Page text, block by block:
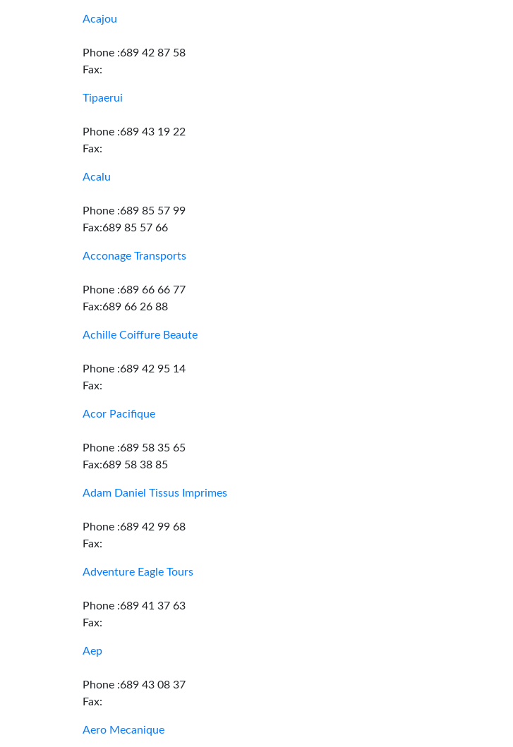
Acajou
Phone :689 42 87 58
Fax:
Tipaerui
Phone :689 43 19 22
Fax:
Acalu
Phone :689 85 57 99
Fax:689 85 57 66
Acconage Transports
Phone :689 66 66 77
Fax:689 66 26 88
Achille Coiffure Beaute
Phone :689 42 95 14
Fax:
Acor Pacifique
Phone :689 58 35 65
Fax:689 58 38 85
Adam Daniel Tissus Imprimes
Phone :689 42 99 68
Fax:
Adventure Eagle Tours
Phone :689 41 37 63
Fax:
Aep
Phone :689 43 08 37
Fax:
Aero Mecanique